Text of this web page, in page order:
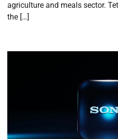
agriculture and meals sector.
the […]